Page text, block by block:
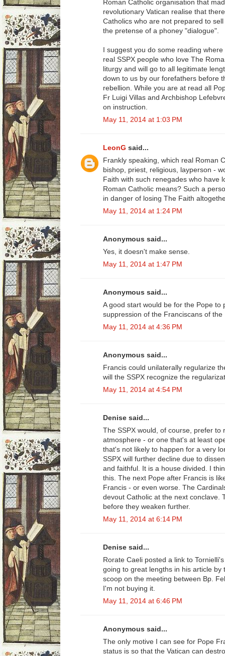
Roman Catholic organisation that
revolutionary Vatican realise that
Catholics who are not prepared to
the pretense of a phoney "dialogue".
I suggest you do some reading
real SSPX people who love The
liturgy and will go to all legitimate
down to us by our forefathers before
rebellion. While you are at read all
Fr Luigi Villas and Archbishop
on instruction.
May 11, 2014 at 1:03 PM
LeonG said...
Frankly speaking, which real Roman
bishop, priest, religious, layperson -
Faith with such renegades who have
Roman Catholic means? Such a
in danger of losing The Faith
May 11, 2014 at 1:24 PM
Anonymous said...
Yes, it doesn't make sense.
May 11, 2014 at 1:47 PM
Anonymous said...
A good start would be for the Pope to
suppression of the Franciscans of the
May 11, 2014 at 4:36 PM
Anonymous said...
Francis could unilaterally regularize
will the SSPX recognize the
May 11, 2014 at 4:54 PM
Denise said...
The SSPX would, of course, prefer to
atmosphere - or one that's at least
that's not likely to happen for a very
SSPX will further decline due to
and faithful. It is a house divided. I
this. The next Pope after Francis is
Francis - or even worse. The
devout Catholic at the next conclave.
before they weaken further.
May 11, 2014 at 6:14 PM
Denise said...
Rorate Caeli posted a link to
going to great lengths in his article by
scoop on the meeting between Bp.
I'm not buying it.
May 11, 2014 at 6:46 PM
Anonymous said...
The only motive I can see for Pope
status is so that the Vatican can